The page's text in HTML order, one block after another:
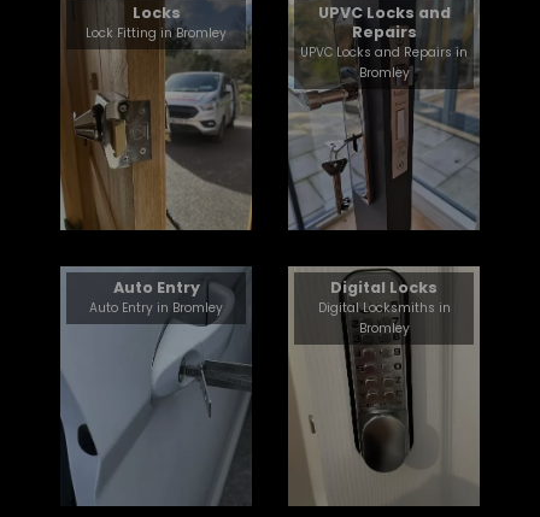
Locks
Lock Fitting in Bromley
UPVC Locks and
Repairs
UPVC Locks and Repairs in
Bromley
Auto Entry
Auto Entry in Bromley
Digital Locks
Digital Locksmiths in
Bromley